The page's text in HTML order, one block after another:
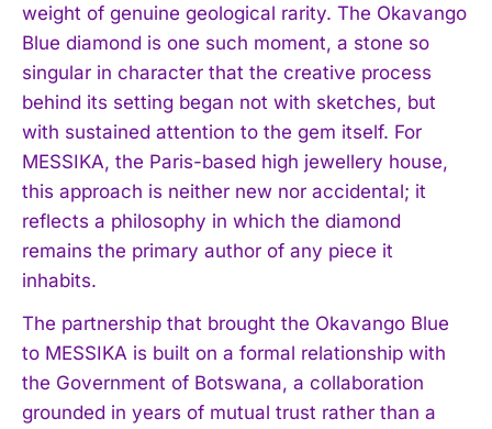
weight of genuine geological rarity. The Okavango
Blue diamond is one such moment, a stone so
singular in character that the creative process
behind its setting began not with sketches, but
with sustained attention to the gem itself. For
MESSIKA, the Paris-based high jewellery house,
this approach is neither new nor accidental; it
reflects a philosophy in which the diamond
remains the primary author of any piece it
inhabits.
The partnership that brought the Okavango Blue
to MESSIKA is built on a formal relationship with
the Government of Botswana, a collaboration
grounded in years of mutual trust rather than a